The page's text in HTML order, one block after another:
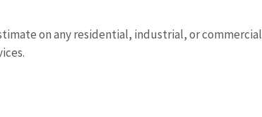
on any residential, industrial, or commercial